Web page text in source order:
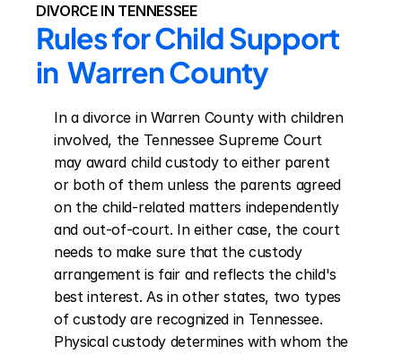
DIVORCE IN TENNESSEE
Rules for Child Support
in  Warren County
In a divorce in Warren County with children
involved, the Tennessee Supreme Court
may award child custody to either parent
or both of them unless the parents agreed
on the child-related matters independently
and out-of-court. In either case, the court
needs to make sure that the custody
arrangement is fair and reflects the child's
best interest. As in other states, two types
of custody are recognized in Tennessee.
Physical custody determines with whom the